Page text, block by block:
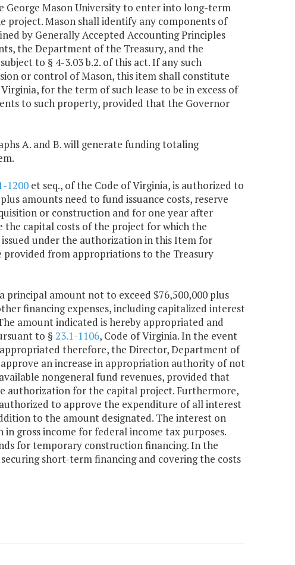
George Mason University to enter into long-term
Mason shall identify any components of
by Generally Accepted Accounting Principles
the Department of the Treasury, and the
to § 4-3.03 b.2. of this act. If any such
or control of Mason, this item shall constitute
for the term of such lease to be in excess of
to such property, provided that the Governor
A. and B. will generate funding totaling
1200et seq., of the Code of Virginia, is authorized to
amounts need to fund issuance costs, reserve
or construction and for one year after
capital costs of the project for which the
under the authorization in this Item for
from appropriations to the Treasury
principal amount not to exceed $76,500,000 plus
financing expenses, including capitalized interest
amount indicated is hereby appropriated and
to § 23.1-1106, Code of Virginia. In the event
therefore, the Director, Department of
an increase in appropriation authority of not
nongeneral fund revenues, provided that
authorization for the capital project. Furthermore,
to approve the expenditure of all interest
to the amount designated. The interest on
gross income for federal income tax purposes.
for temporary construction financing. In the
short-term financing and covering the costs